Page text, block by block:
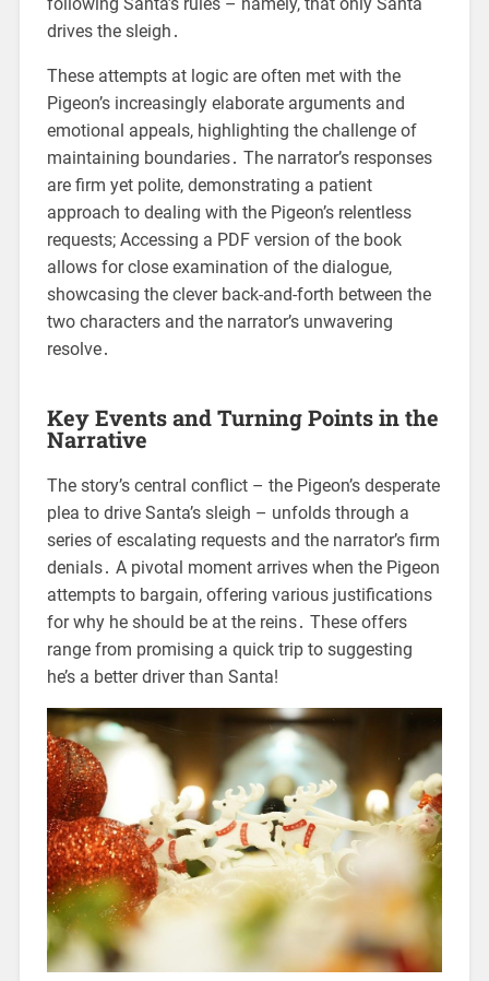
drives the sleigh․
These attempts at logic are often met with the
Pigeon’s increasingly elaborate arguments and
emotional appeals, highlighting the challenge of
maintaining boundaries․ The narrator’s responses
are firm yet polite, demonstrating a patient
approach to dealing with the Pigeon’s relentless
requests; Accessing a PDF version of the book
allows for close examination of the dialogue,
showcasing the clever back-and-forth between the
two characters and the narrator’s unwavering
resolve․
Key Events and Turning Points in the
Narrative
The story’s central conflict – the Pigeon’s desperate
plea to drive Santa’s sleigh – unfolds through a
series of escalating requests and the narrator’s firm
denials․ A pivotal moment arrives when the Pigeon
attempts to bargain, offering various justifications
for why he should be at the reins․ These offers
range from promising a quick trip to suggesting
he’s a better driver than Santa!